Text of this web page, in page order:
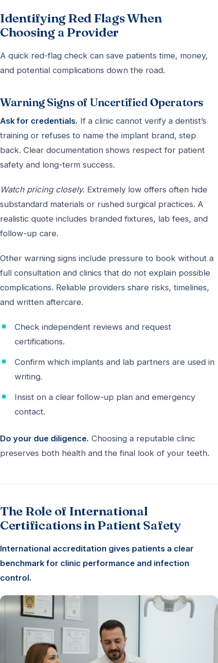
Identifying Red Flags When
Choosing a Provider
A quick red-flag check can save patients time, money,
and potential complications down the road.
Warning Signs of Uncertified Operators
Ask for credentials. If a clinic cannot verify a dentist’s
training or refuses to name the implant brand, step
back. Clear documentation shows respect for patient
safety and long-term success.
Watch pricing closely. Extremely low offers often hide
substandard materials or rushed surgical practices. A
realistic quote includes branded fixtures, lab fees, and
follow-up care.
Other warning signs include pressure to book without a
full consultation and clinics that do not explain possible
complications. Reliable providers share risks, timelines,
and written aftercare.
Check independent reviews and request
certifications.
Confirm which implants and lab partners are used in
writing.
Insist on a clear follow-up plan and emergency
contact.
Do your due diligence. Choosing a reputable clinic
preserves both health and the final look of your teeth.
The Role of International
Certifications in Patient Safety
International accreditation gives patients a clear
benchmark for clinic performance and infection
control.